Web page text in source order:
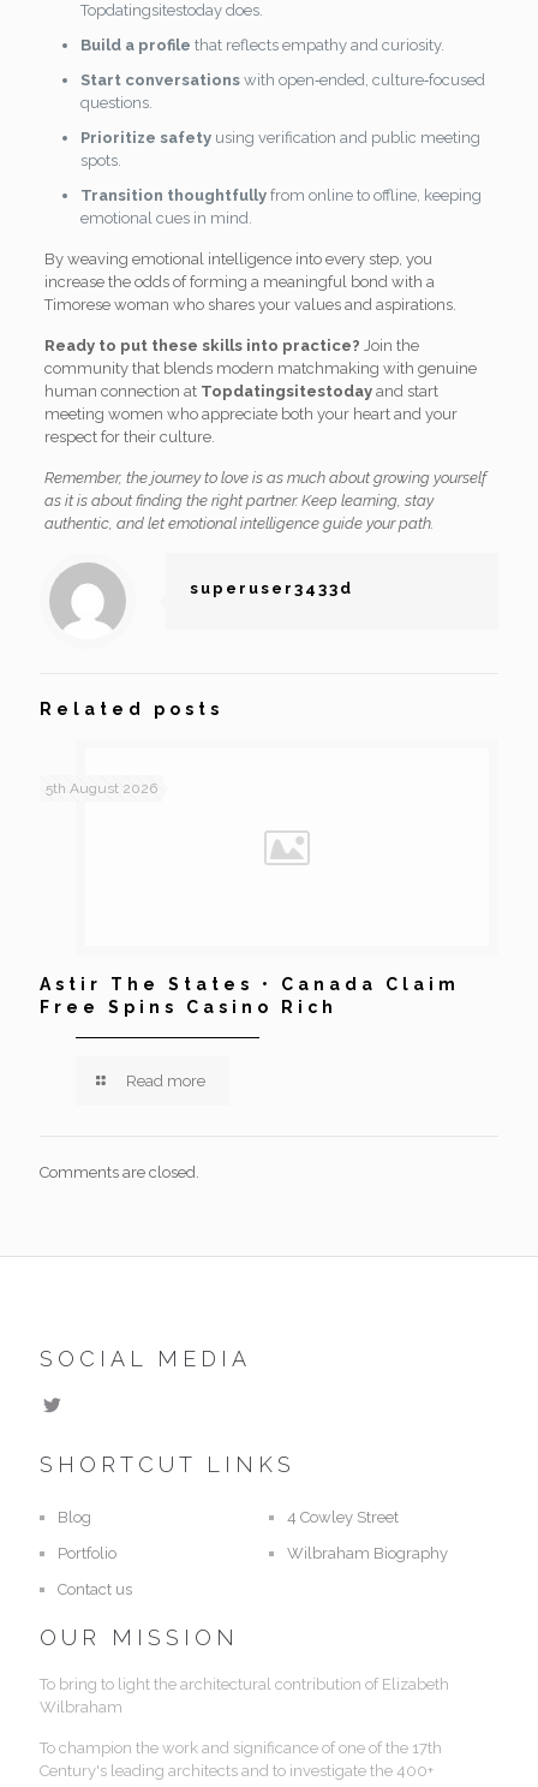
Topdatingsitestoday does.
Build a profile that reflects empathy and curiosity.
Start conversationswith open‑ended, culture‑focused
questions.
Prioritize safetyusing verification and public meeting
spots.
Transition thoughtfullyfrom online to offline, keeping
emotional cues in mind.
By weaving emotional intelligence into every step, you
increase the odds of forming a meaningful bond with a
Timorese woman who shares your values and aspirations.
Ready to put these skills into practice? Join the
community that blends modern matchmaking with genuine
human connection at Topdatingsitestodayand start
meeting women who appreciate both your heart and your
respect for their culture.
Remember, the journey to love is as much about growing yourself
as it is about finding the right partner. Keep learning, stay
authentic, and let emotional intelligence guide your path.
superuser3433d
Related posts
5th August 2026
Astir The States • Canada Claim
Free Spins Casino Rich
Read more
Comments are closed.
SOCIAL MEDIA
SHORTCUT LINKS
Blog
Portfolio
Contact us
4 Cowley Street
Wilbraham Biography
OUR MISSION
To bring to light the architectural contribution of Elizabeth
Wilbraham
To champion the work and significance of one of the 17th
Century's leading architects and to investigate the 400+